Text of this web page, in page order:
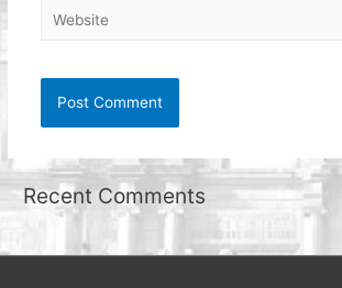
Website
Recent Comments